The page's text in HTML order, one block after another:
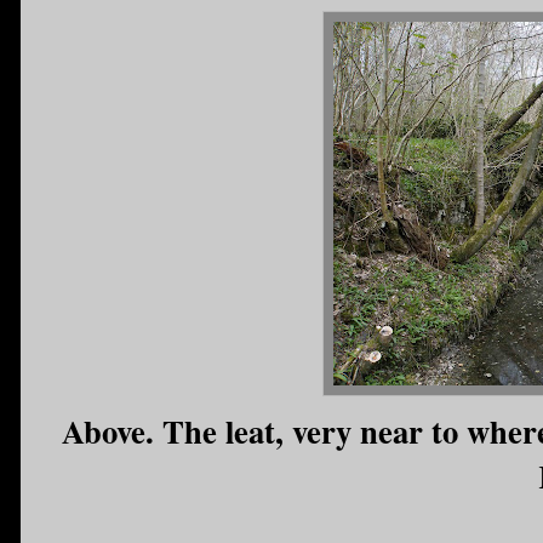
Above. The leat, very near to